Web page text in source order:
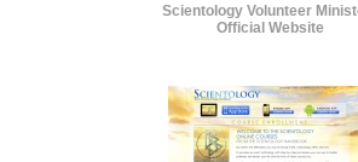
Scientology Volunteer
Official Website